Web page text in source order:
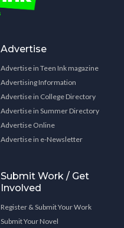
Advertise
Advertise in Teen Ink magazine
Advertising Information
Advertise in College Directory
Advertise in Summer Directory
Advertise Online
Advertise in e-Newsletter
Submit Work / Get
Involved
Register & Submit Your Work
Submit Your Novel